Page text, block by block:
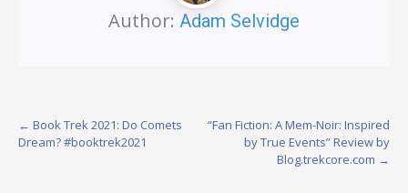
Author: Adam Selvidge
Post
← Book Trek 2021: Do Comets
Dream? #booktrek2021
“Fan Fiction: A Mem-Noir: Inspired
by True Events” Review by
Blog.trekcore.com →